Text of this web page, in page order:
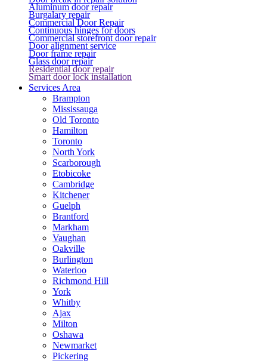
Aluminum door repair
Burgalary repair
Commercial Door Repair
Continuous hinges for doors
Commercial storefront door repair
Door alignment service
Door frame repair
Glass door repair
Residential door repair
Smart door lock installation
Services Area
Brampton
Mississauga
Old Toronto
Hamilton
Toronto
North York
Scarborough
Etobicoke
Cambridge
Kitchener
Guelph
Brantford
Markham
Vaughan
Oakville
Burlington
Waterloo
Richmond Hill
York
Whitby
Ajax
Milton
Oshawa
Newmarket
Pickering